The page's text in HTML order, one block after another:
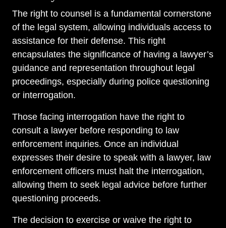
The right to counsel is a fundamental cornerstone
of the legal system, allowing individuals access to
assistance for their defense. This right
encapsulates the significance of having a lawyer’s
guidance and representation throughout legal
proceedings, especially during police questioning
or interrogation.
Those facing interrogation have the right to
consult a lawyer before responding to law
enforcement inquiries. Once an individual
expresses their desire to speak with a lawyer, law
enforcement officers must halt the interrogation,
allowing them to seek legal advice before further
questioning proceeds.
The decision to exercise or waive the right to